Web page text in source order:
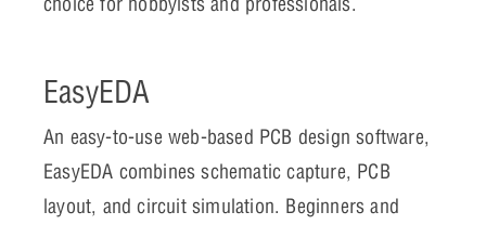
EasyEDA
An easy-to-use web-based PCB design software,
EasyEDA combines schematic capture, PCB
layout, and circuit simulation. Beginners and